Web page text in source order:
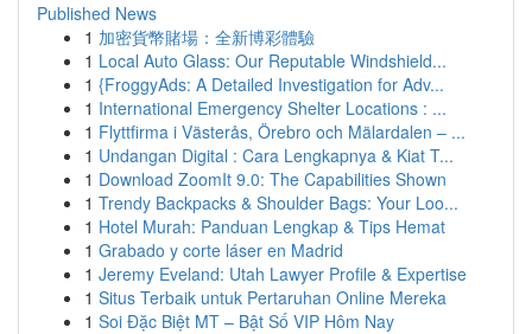
Published News
1 加密貨幣賭場：全新博彩體驗
1 Local Auto Glass: Our Reputable Windshield...
1 {FroggyAds: A Detailed Investigation for Adv...
1 International Emergency Shelter Locations : ...
1 Flyttfirma i Västerås, Örebro och Mälardalen – ...
1 Undangan Digital : Cara Lengkapnya & Kiat T...
1 Download ZoomIt 9.0: The Capabilities Shown
1 Trendy Backpacks & Shoulder Bags: Your Loo...
1 Hotel Murah: Panduan Lengkap & Tips Hemat
1 Grabado y corte láser en Madrid
1 Jeremy Eveland: Utah Lawyer Profile & Expertise
1 Situs Terbaik untuk Pertaruhan Online Mereka
1 Soi Đặc Biệt MT – Bật Số VIP Hôm Nay